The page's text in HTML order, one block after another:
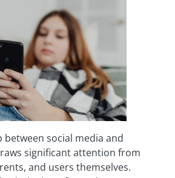
between social media and
significant attention from
and users themselves.